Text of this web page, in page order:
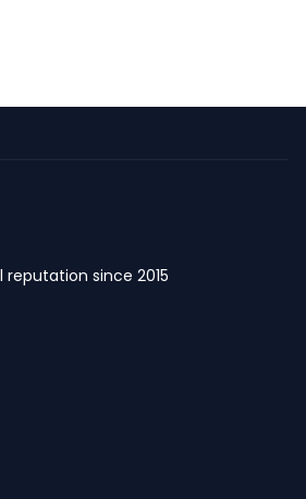
since 2015